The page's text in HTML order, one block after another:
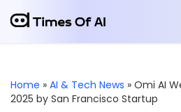
Home » AI & Tech News » Omi AI
2025 by San Francisco Startup